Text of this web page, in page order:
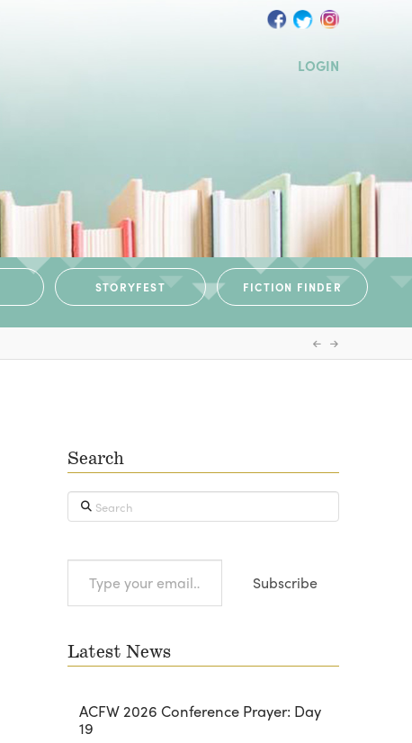
LOGIN
STORYFEST FICTION FINDER
Search
Search
your
Subscribe
Latest News
ACFW 2026 Conference Prayer: Day
19